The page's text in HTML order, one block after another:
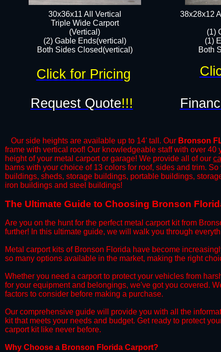
38x28x12
(1)
(1)
Both
30x36x11 All Vertical
​Triple Wide Carport
(Vertical)
(2) Gable Ends(vertical)
Both Sides Closed(vertical)​
Request Quote!!!
Click for Pricing
Our side heights are available up to 14' tall. Our Bronson
frame with vertical roof! Our knowledgeable staff with over
height of your metal carport or garage! We provide all of our
barns with your choice of 13 colors for roof, sides and trim.
buildings, sheds, storage buildings, portable buildings,
iron buildings and steel buildings!
​The Ultimate Guide to Choosing Bronson
​Are you on the hunt for the perfect metal carport kit from
further! In this ultimate guide, we will walk you through
​Metal carport kits of Bronson Florida have become
so many options available in the market, making the right
​Whether you need a carport to protect your vehicles from
for your equipment and belongings, we've got you covered.
factors to consider before making a purchase.
​Our comprehensive guide will provide you with all the
kit that meets your needs and budget. Get ready to protect
carport kit like never before.​
​Why Choose a​ Bronson Florida Carport?